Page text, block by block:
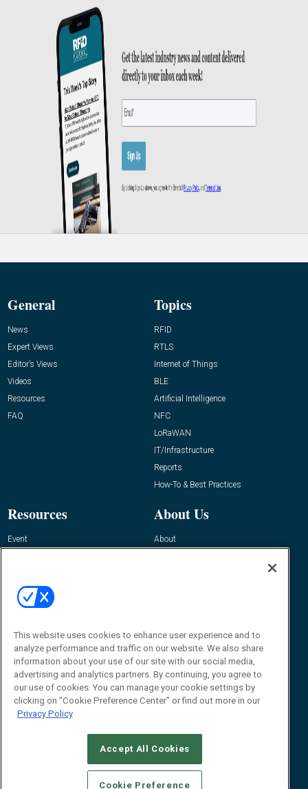
General
News
Expert Views
Editor’s Views
Videos
Resources
FAQ
Topics
RFID
RTLS
Internet of Things
BLE
Artificial Intelligence
NFC
LoRaWAN
IT/Infrastructure
Reports
How-To & Best Practices
Resources
Event
About Us
About
Contact Us
Journal
Editor@RFIDJournal.com
This website uses cookies to enhance user experience and to
analyze performance and traffic on our website. We also share
information about your use of our site with our social media,
advertising and analytics partners. By continuing, you agree to
our use of cookies. You can manage your cookie settings by
clicking on "Cookie Preference Center" or find out more in our
Privacy Policy
Accept All Cookies
Cookie Preference